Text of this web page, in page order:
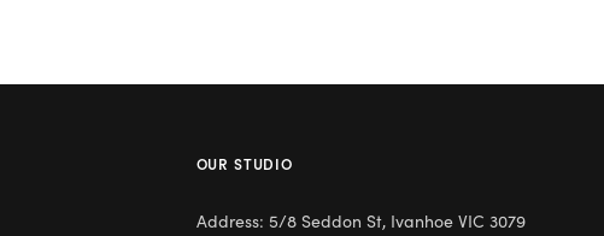
OUR STUDIO
Address: 5/8 Seddon St, Ivanhoe VIC 3079